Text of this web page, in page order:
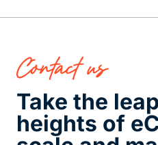
Take the
heights of